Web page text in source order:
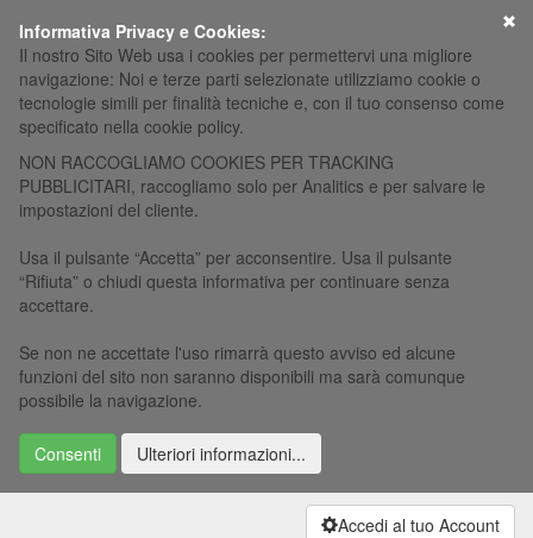
Informativa Privacy e Cookies:
Il nostro Sito Web usa i cookies per permettervi una migliore
navigazione: Noi e terze parti selezionate utilizziamo cookie o
tecnologie simili per finalità tecniche e, con il tuo consenso come
specificato nella cookie policy.
NON RACCOGLIAMO COOKIES PER TRACKING
PUBBLICITARI, raccogliamo solo per Analitics e per salvare le
impostazioni del cliente.
Usa il pulsante “Accetta” per acconsentire. Usa il pulsante
“Rifiuta” o chiudi questa informativa per continuare senza
accettare.
Se non ne accettate l'uso rimarrà questo avviso ed alcune
funzioni del sito non saranno disponibili ma sarà comunque
possibile la navigazione.
Consenti Ulteriori informazioni...
×
Accedi al tuo Account